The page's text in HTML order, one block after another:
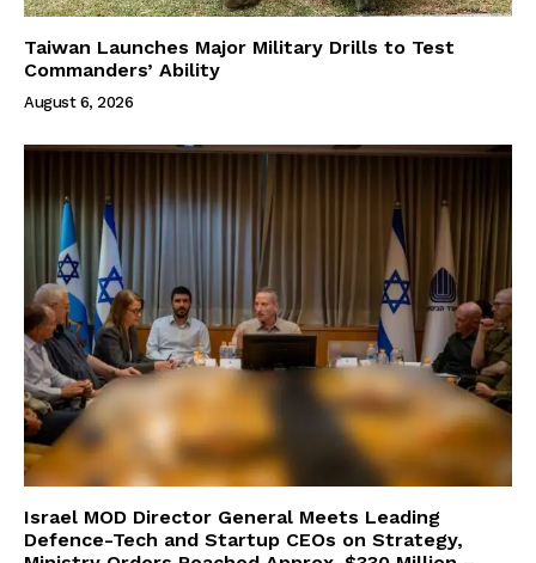
Taiwan Launches Major Military Drills to Test
Commanders’ Ability
August 6, 2026
Israel MOD Director General Meets Leading
Defence-Tech and Startup CEOs on Strategy,